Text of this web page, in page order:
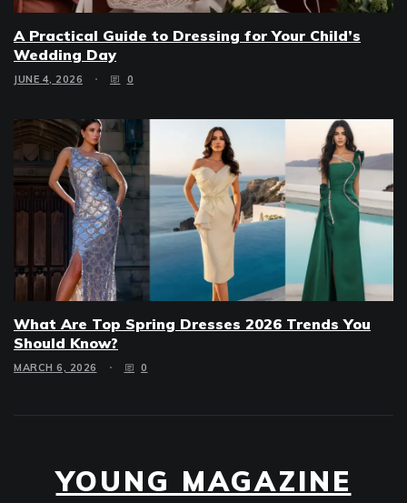
A Practical Guide to Dressing for Your Child’s
Wedding Day
JUNE 4, 2026 0
What Are Top Spring Dresses 2026 Trends You
Should Know?
MARCH 6, 2026 0
YOUNG MAGAZINE